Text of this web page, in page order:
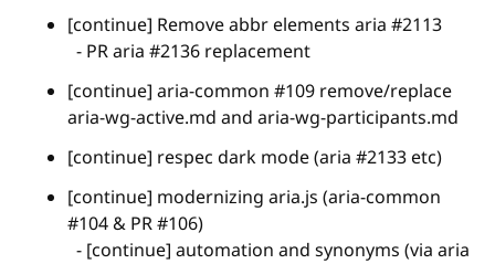
[continue] Remove abbr elements aria #2113
- PR aria #2136 replacement
[continue] aria-common #109 remove/replace
aria-wg-active.md and aria-wg-participants.md
[continue] respec dark mode (aria #2133 etc)
[continue] modernizing aria.js (aria-common
#104 & PR #106)
- [continue] automation and synonyms (via aria